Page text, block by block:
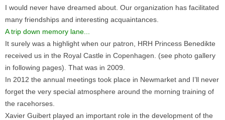
I would never have dreamed about. Our organization has facilitated
many friendships and interesting acquaintances.
A trip down memory lane...
It surely was a highlight when our patron, HRH Princess Benedikte
received us in the Royal Castle in Copenhagen. (see photo gallery
in following pages). That was in 2009.
In 2012 the annual meetings took place in Newmarket and I’ll never
forget the very special atmosphere around the morning training of
the racehorses.
Xavier Guibert played an important role in the development of the